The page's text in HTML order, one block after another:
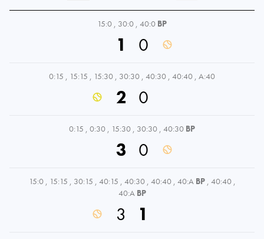
15:0 , 30:0 , 40:0 BP
1 0
0:15 , 15:15 , 15:30 , 30:30 , 40:30 , 40:40 , A:40
2 0
0:15 , 0:30 , 15:30 , 30:30 , 40:30 BP
3 0
15:0 , 15:15 , 30:15 , 40:15 , 40:30 , 40:40 , 40:A BP , 40:40 ,
40:A BP
3 1